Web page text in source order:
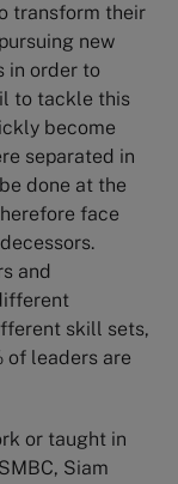
transform their
new
in order to
to tackle this
become
separated in
done at the
face
and
skill sets,
of leaders are
or taught in
Siam